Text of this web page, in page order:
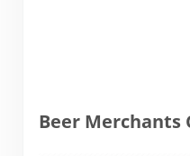
Beer Merchants